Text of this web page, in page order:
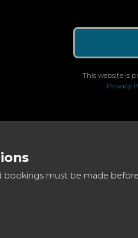
This website is
Privacy
bookings must be made